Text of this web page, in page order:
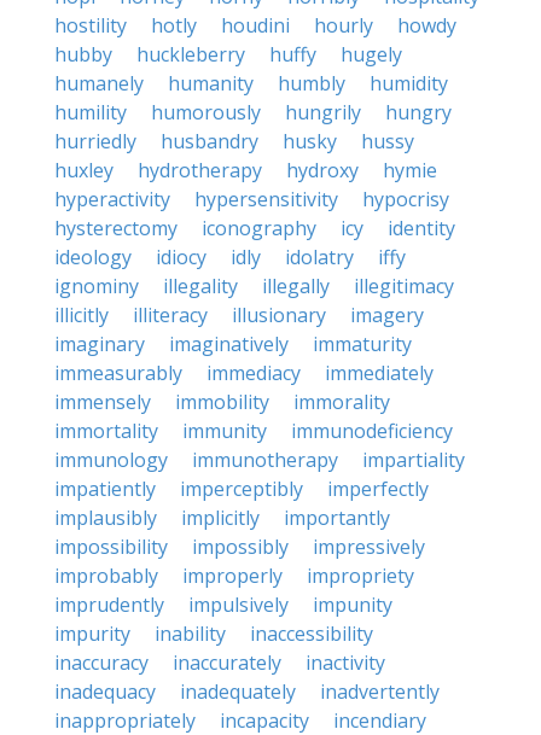
hostility
hotly houdini hourly
howdy
hubby
huckleberry huffy
hugely
humanely
humanity humbly
humidity
humility
humorously hungrily
hungry
hurriedly
husbandry husky
hussy
huxley
hydrotherapy hydroxy
hymie
hyperactivity
hypersensitivity
hypocrisy
hysterectomy
iconography icy
identity
ideology
idiocy idly idolatry
iffy
ignominy
illegality illegally
illegitimacy
illicitly
illiteracy illusionary
imagery
imaginary
imaginatively
immaturity
immeasurably
immediacy
immediately
immensely
immobility
immorality
immortality
immunity
immunodeficiency
immunology
immunotherapy
impartiality
impatiently
imperceptibly
imperfectly
implausibly
implicitly
importantly
impossibility
impossibly
impressively
improbably
improperly
impropriety
imprudently
impulsively
impunity
impurity
inability
inaccessibility
inaccuracy
inaccurately
inactivity
inadequacy
inadequately
inadvertently
inappropriately
incapacity
incendiary